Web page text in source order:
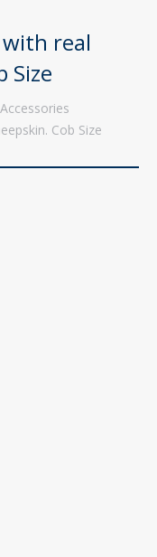
real
Size
Cob Size